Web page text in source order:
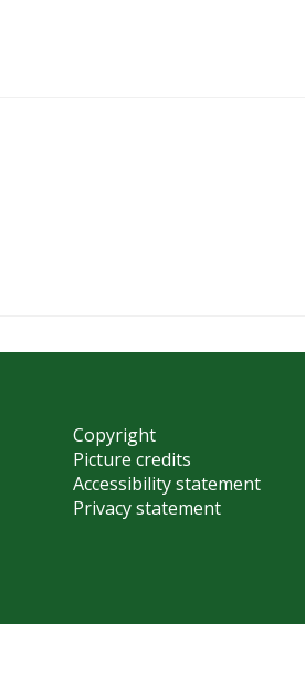
Copyright
Picture credits
Accessibility statement
Privacy statement